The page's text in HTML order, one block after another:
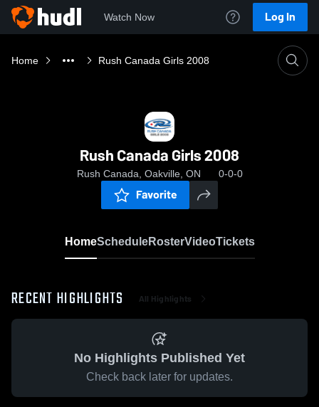
Watch Now Log In
Home Rush Canada Girls 2008
Rush Canada Girls 2008
Rush Canada, Oakville, ON 0-0-0
Favorite
HomeScheduleRosterVideoTickets
RECENT HIGHLIGHTS All Highlights
No Highlights Published Yet
Check back later for updates.